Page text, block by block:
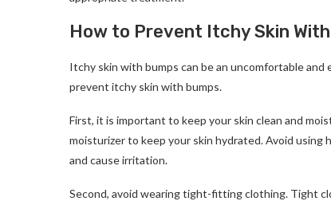
How to Prevent Itchy Skin
Itchy skin with bumps can be an uncomfortable
prevent itchy skin with bumps.
First, it is important to keep your skin clean and
moisturizer to keep your skin hydrated. Avoid using
and cause irritation.
Second, avoid wearing tight-fitting clothing. Tight